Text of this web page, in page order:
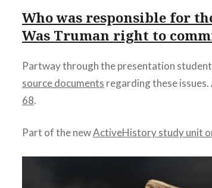
Who was responsible for
Was Truman right to
Partway through the presentation
source documents regarding these
68.
Part of the newActiveHistory study unit